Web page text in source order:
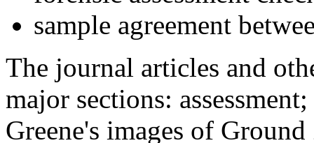
sample agreement
The journal articles and
major sections:
Greene's images of